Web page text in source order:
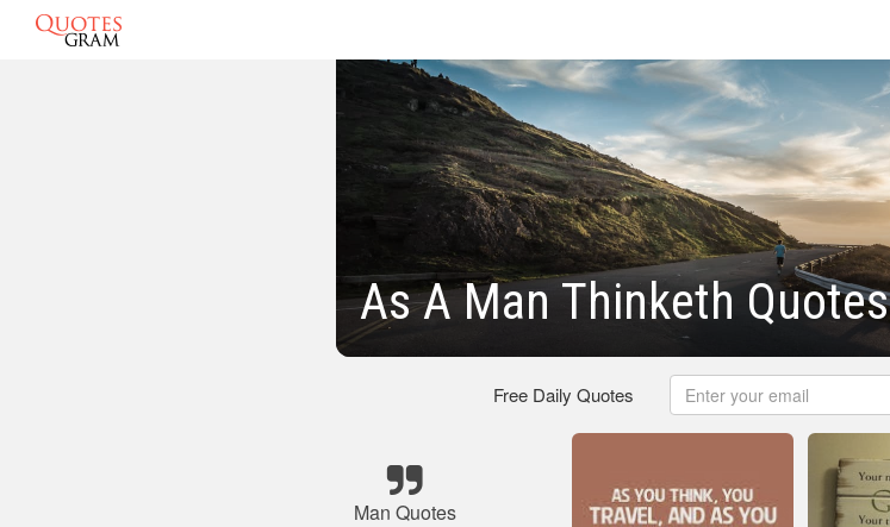
As A Man Thinketh Quotes
Free Daily Quotes
Man Quotes